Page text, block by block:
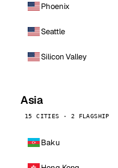
Phoenix
Seattle
Silicon Valley
Asia
15 CITIES · 2 FLAGSHIP
Baku